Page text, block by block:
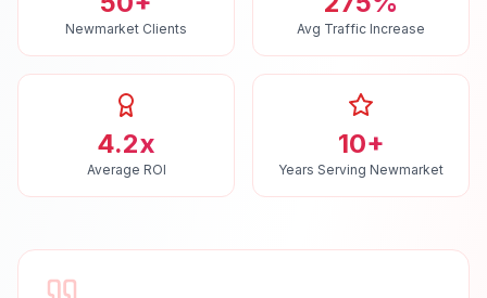
Newmarket Clients Avg Traffic Increase
4.2x
Average ROI
10+
Years Serving Newmarket